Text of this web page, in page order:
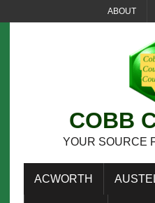
ABOUT
COBB
YOUR SOURCE
ACWORTH